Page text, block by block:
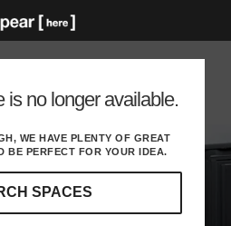
is no longer available.
WE HAVE PLENTY OF GREAT
BE PERFECT FOR YOUR IDEA.
SPACES
Container